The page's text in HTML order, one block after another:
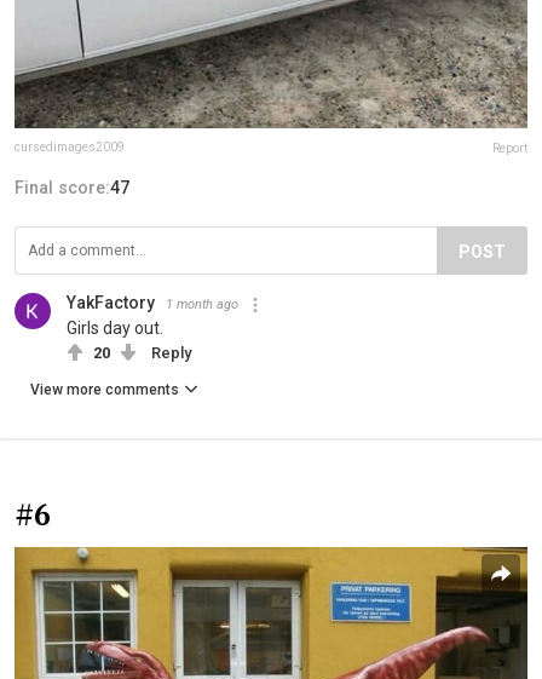
cursedimages2009 Report
Final score:47
POST
YakFactory 1 month ago
Girls day out.
20 Reply
View more comments
#6